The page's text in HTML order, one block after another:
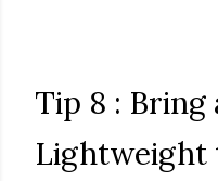
Tip 8 : Bring